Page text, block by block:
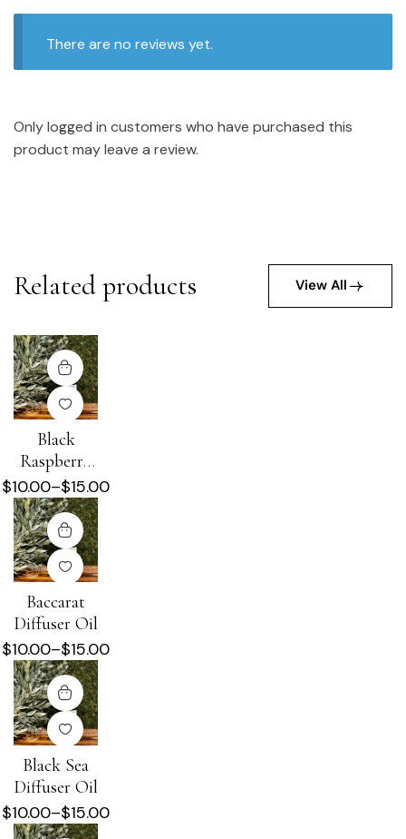
There are no reviews yet.
Only logged in customers who have purchased this
product may leave a review.
Related products View All
Black
Raspberry
Vanilla
Diffuser Oil
$10.00–$15.00
Baccarat
Diffuser Oil
$10.00–$15.00
Black Sea
Diffuser Oil
$10.00–$15.00